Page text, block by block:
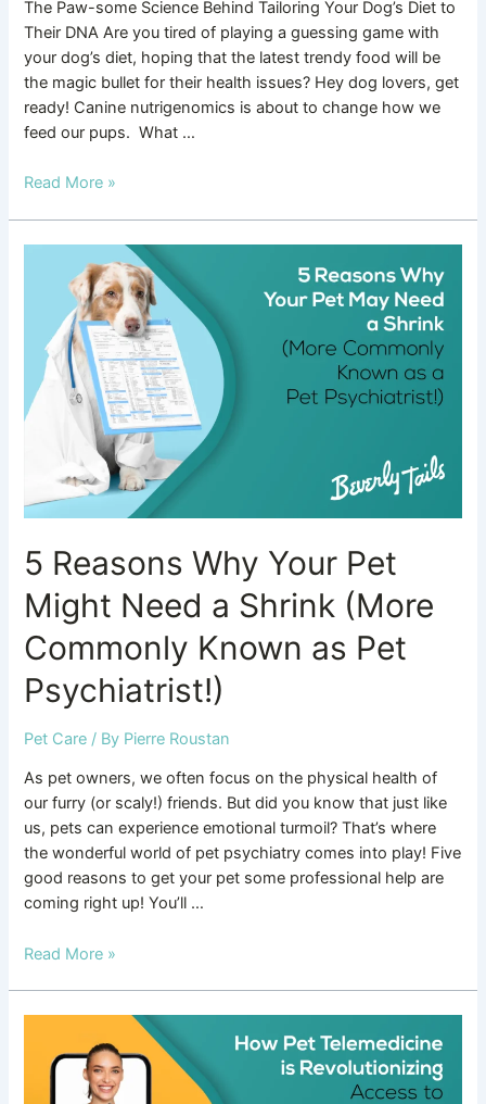
The Paw-some Science Behind Tailoring Your Dog’s Diet to
Their DNA Are you tired of playing a guessing game with
your dog’s diet, hoping that the latest trendy food will be
the magic bullet for their health issues? Hey dog lovers, get
ready! Canine nutrigenomics is about to change how we
feed our pups. What …
Read More »
5 Reasons Why Your Pet
Might Need a Shrink (More
Commonly Known as Pet
Psychiatrist!)
Pet Care / By Pierre Roustan
As pet owners, we often focus on the physical health of
our furry (or scaly!) friends. But did you know that just like
us, pets can experience emotional turmoil? That’s where
the wonderful world of pet psychiatry comes into play! Five
good reasons to get your pet some professional help are
coming right up! You’ll …
Reasons
Your
Pet
Might
Need
Shrink
(More
Commonly
as
Pet
Psychiatrist!)
Read More »
Telemedicine